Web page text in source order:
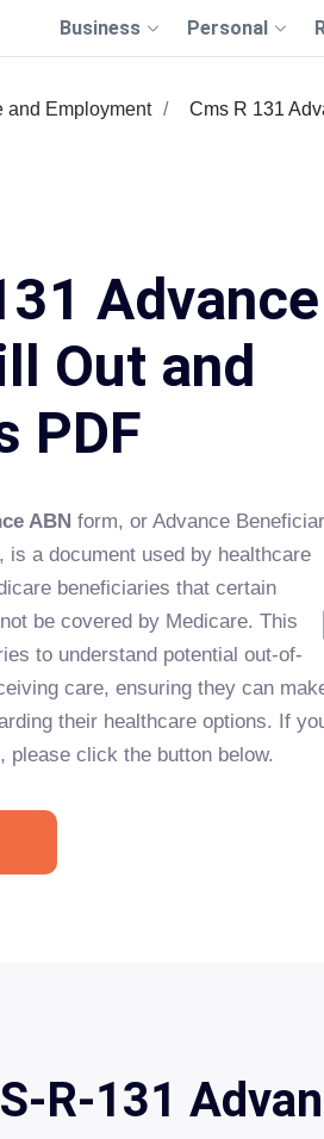
Business Personal
and Employment Cms R 131
Advance
Out and
PDF
ABN form, or Advance
is a document used by healthcare
beneficiaries that certain
be covered by Medicare. This
to understand potential out-of-
care, ensuring they can
their healthcare options. If
please click the button below.
R-131